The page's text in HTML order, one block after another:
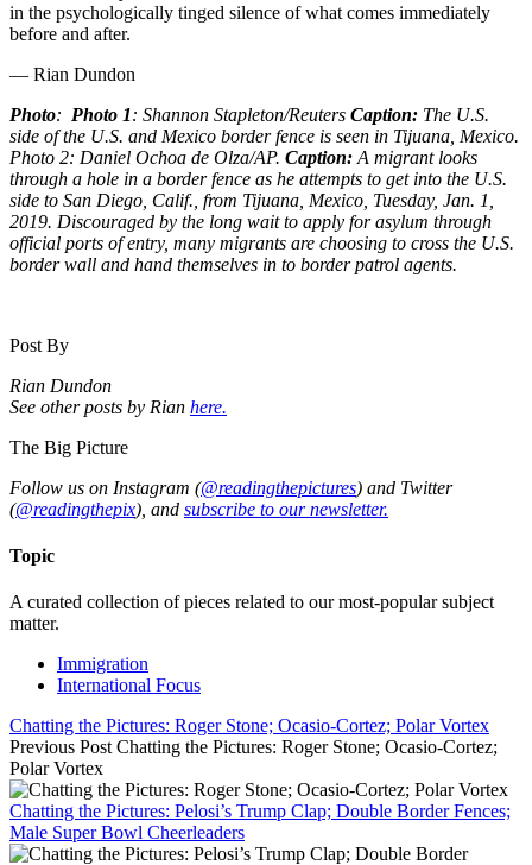
in the psychologically tinged silence of what comes immediately
before and after.
— Rian Dundon
Photo: Photo 1: Shannon Stapleton/Reuters Caption: The U.S.
side of the U.S. and Mexico border fence is seen in Tijuana, Mexico.
Photo 2: Daniel Ochoa de Olza/AP. Caption: A migrant looks
through a hole in a border fence as he attempts to get into the U.S.
side to San Diego, Calif., from Tijuana, Mexico, Tuesday, Jan. 1,
2019. Discouraged by the long wait to apply for asylum through
official ports of entry, many migrants are choosing to cross the U.S.
border wall and hand themselves in to border patrol agents.
Post By
Rian Dundon
See other posts by Rian here.
The Big Picture
Follow us on Instagram (@readingthepictures) and Twitter
(@readingthepix), and subscribe to our newsletter.
Topic
A curated collection of pieces related to our most-popular subject
matter.
Immigration
International Focus
Chatting the Pictures: Roger Stone; Ocasio-Cortez; Polar Vortex
Previous Post Chatting the Pictures: Roger Stone; Ocasio-Cortez;
Polar Vortex
Chatting the Pictures: Pelosi’s Trump Clap; Double Border Fences;
Male Super Bowl Cheerleaders